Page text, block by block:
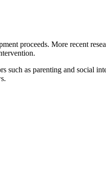
proceeds. More recent
as parenting and social